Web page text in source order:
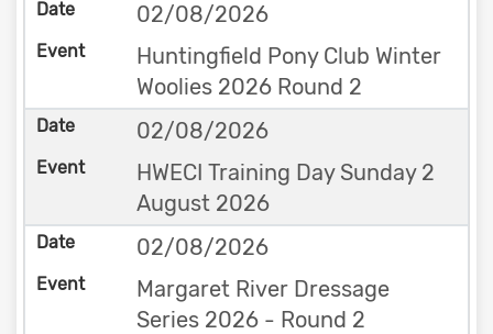
02/08/2026
Huntingfield Pony Club Winter
Woolies 2026 Round 2
02/08/2026
HWECI Training Day Sunday 2
August 2026
02/08/2026
Margaret River Dressage
Series 2026 - Round 2